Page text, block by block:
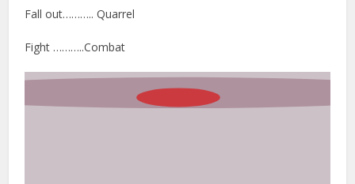
Fall out……….. Quarrel
Fight ………..Combat